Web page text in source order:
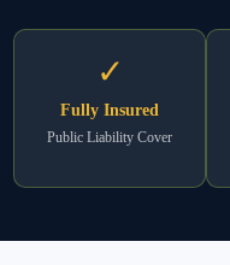
✓
Fully Insured
Public Liability Cover